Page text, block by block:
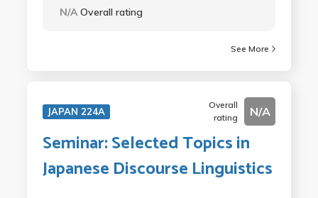
N/AOverall rating
See More
JAPAN 224A
Overall
rating
N/A
Seminar: Selected Topics in
Japanese Discourse Linguistics